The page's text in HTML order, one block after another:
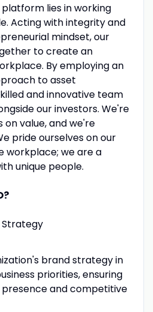
lies in working
Acting with integrity and
mindset, our
to create an
By employing an
to asset
and innovative team
our investors. We're
on value, and we're
pride ourselves on our
workplace; we are a
unique people.
Strategy
brand strategy in
priorities, ensuring
and competitive